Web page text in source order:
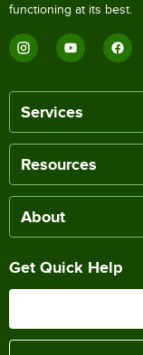
functioning at its best.
Services
Resources
About
Get Quick Help